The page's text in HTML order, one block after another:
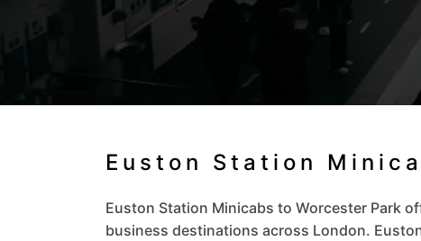
Euston Station
Euston Station Minicabs to Worcester Park
business destinations across London.